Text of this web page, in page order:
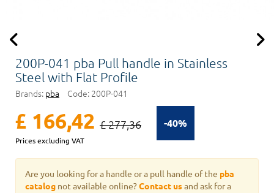
200P-041 pba Pull handle in Stainless
Steel with Flat Profile
Brands: pba Code: 200P-041
-40%
£ 166,42 £ 277,36
Prices excluding VAT
Are you looking for a handle or a pull handle of the pba
catalog not available online?Contact usand ask for a